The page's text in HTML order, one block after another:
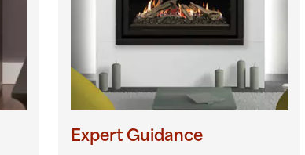
Expert Guidance